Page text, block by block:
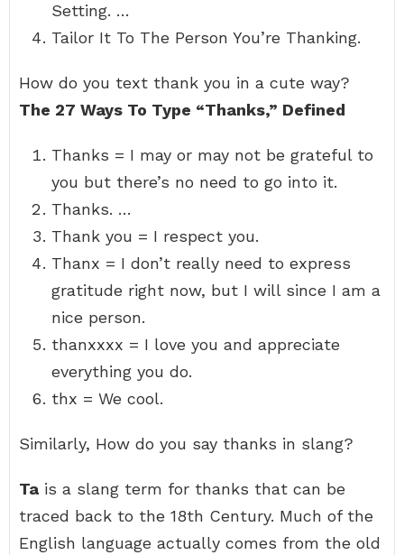
Setting. …
Tailor It To The Person You’re Thanking.
How do you text thank you in a cute way?
The 27 Ways To Type “Thanks,” Defined
Thanks = I may or may not be grateful to
you but there’s no need to go into it.
Thanks. …
Thank you = I respect you.
Thanx = I don’t really need to express
gratitude right now, but I will since I am a
nice person.
thanxxxx = I love you and appreciate
everything you do.
thx = We cool.
Similarly, How do you say thanks in slang?
Ta is a slang term for thanks that can be
traced back to the 18th Century. Much of the
English language actually comes from the old